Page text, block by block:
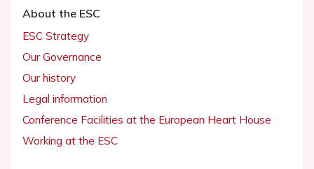
About the ESC
ESC Strategy
Our Governance
Our history
Legal information
Conference Facilities at the European Heart House
Working at the ESC